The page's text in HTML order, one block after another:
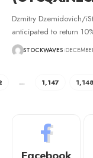
Dzmitry Dzemidovich/
anticipated to return
STOCKWAVES
… 1,147 1,148